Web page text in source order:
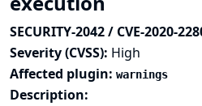
SECURITY-2042 / CVE-2020-
Severity (CVSS): High
Affected plugin: warnings
Description: